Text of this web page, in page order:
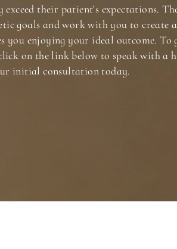
their patient's expectations.
goals and work with you to create
you enjoying your ideal outcome. To
on the link below to speak with a
initial consultation today.